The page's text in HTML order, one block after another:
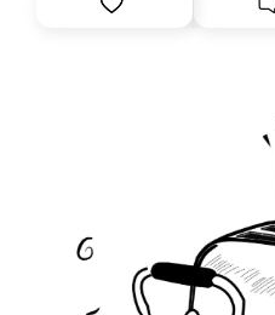
you, you can guarantee